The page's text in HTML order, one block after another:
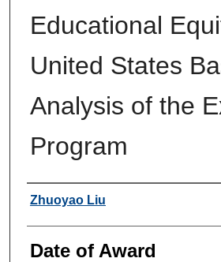
Educational
United States
Analysis of the
Program
Author
Zhuoyao Liu
Date of Award